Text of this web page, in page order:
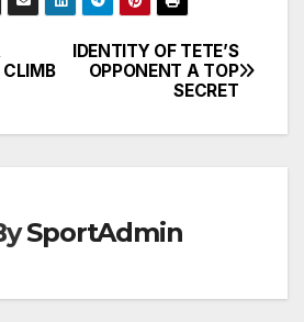
IDENTITY OF TETE’S
OPPONENT A TOP
SECRET
SportAdmin